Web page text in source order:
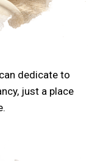
dedicate to
just a place